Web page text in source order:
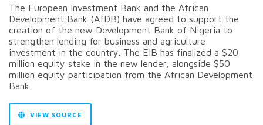
The European Investment Bank and the African
Development Bank (AfDB) have agreed to support the
creation of the new Development Bank of Nigeria to
strengthen lending for business and agriculture
investment in the country. The EIB has finalized a $20
million equity stake in the new lender, alongside $50
million equity participation from the African Development
Bank.
VIEW SOURCE